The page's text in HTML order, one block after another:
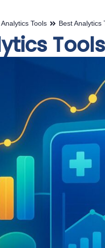
Analytics Tools Best Analytics